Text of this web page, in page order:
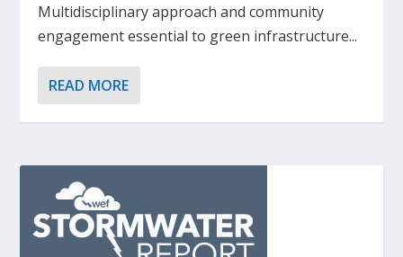
Multidisciplinary approach and community
engagement essential to green infrastructure...
READ MORE